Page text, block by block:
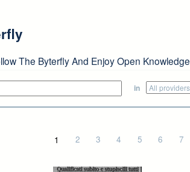
The Byterfly And Enjoy Open Knowledge
in
1 2 3 4 5 6 7